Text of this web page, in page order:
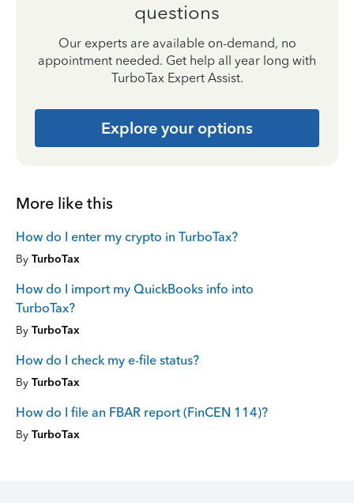
questions
Our experts are available on-demand, no
appointment needed. Get help all year long with
TurboTax Expert Assist.
Explore your options
More like this
How do I enter my crypto in TurboTax?
By TurboTax
How do I import my QuickBooks info into
TurboTax?
By TurboTax
How do I check my e-file status?
By TurboTax
How do I file an FBAR report (FinCEN 114)?
By TurboTax